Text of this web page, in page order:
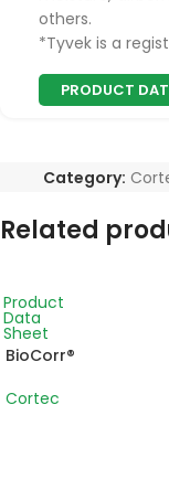
others.
*Tyvek is a
PRODUCT
Category:
Related
Product
Data
Sheet
BioCorr®
Cortec